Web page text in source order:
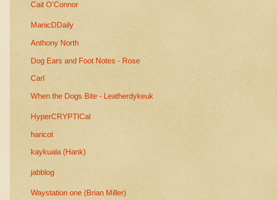
Cait O'Connor
ManicDDaily
Anthony North
Dog Ears and Foot Notes - Rose
Carl
When the Dogs Bite - Leatherdykeuk
HyperCRYPTICal
haricot
kaykuala (Hank)
jabblog
Waystation one (Brian Miller)